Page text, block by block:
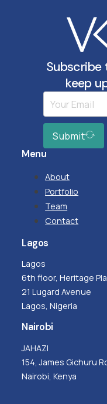
keep
Submit
Menu
About
Portfolio
Team
Contact
Lagos
Lagos
6th floor, Heritage
21 Lugard Avenue
Lagos, Nigeria
Nairobi
JAHAZI
154, James Gichuru
Nairobi, Kenya